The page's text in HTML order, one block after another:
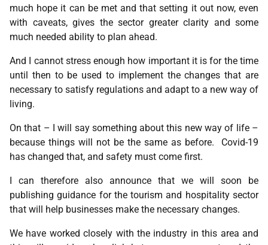
much hope it can be met and that setting it out now, even
with caveats, gives the sector greater clarity and some
much needed ability to plan ahead.
And I cannot stress enough how important it is for the time
until then to be used to implement the changes that are
necessary to satisfy regulations and adapt to a new way of
living.
On that – I will say something about this new way of life –
because things will not be the same as before. Covid-19
has changed that, and safety must come first.
I can therefore also announce that we will soon be
publishing guidance for the tourism and hospitality sector
that will help businesses make the necessary changes.
We have worked closely with the industry in this area and